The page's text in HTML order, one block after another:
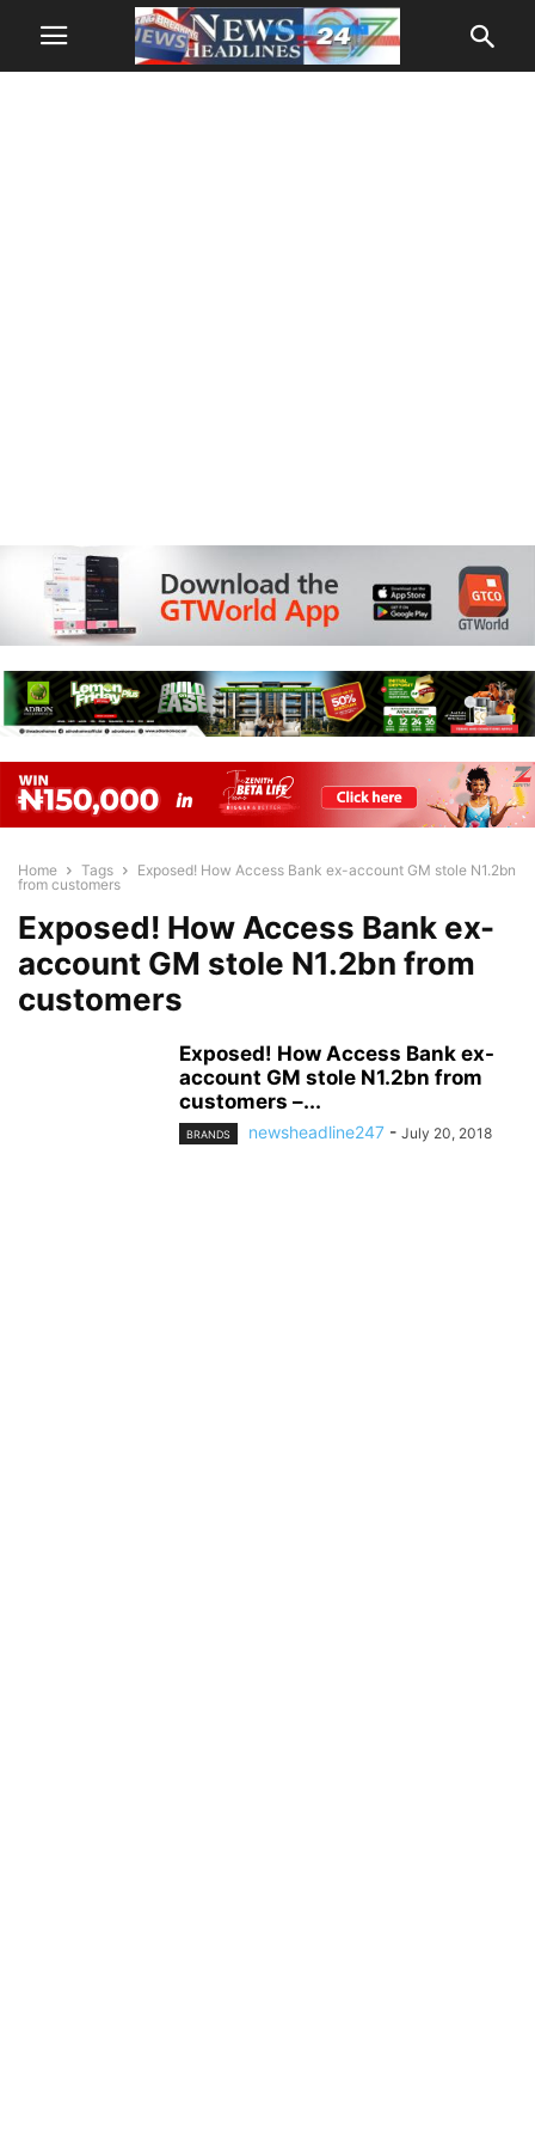
Home Tags
Exposed! How Access Bank ex-account GM stole N1.2bn
from customers
Exposed! How Access Bank ex-
account GM stole N1.2bn from
customers
Exposed! How Access Bank ex-
account GM stole N1.2bn from
customers –...
BRANDS newsheadline247 - July 20, 2018